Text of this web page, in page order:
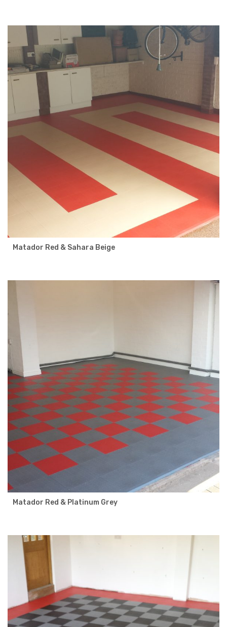
Matador Red & Sahara Beige
Matador Red & Platinum Grey